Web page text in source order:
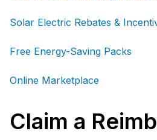
Solar Electric Rebates &
Free Energy-Saving Packs
Online Marketplace
Claim a